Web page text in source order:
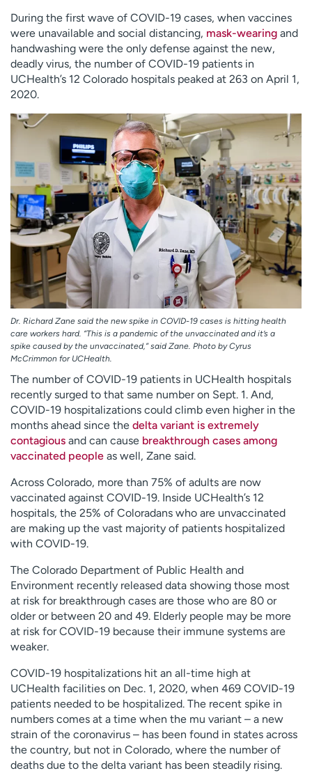
During the first wave of COVID-19 cases, when vaccines
were unavailable and social distancing, mask-wearing and
handwashing were the only defense against the new,
deadly virus, the number of COVID-19 patients in
UCHealth’s 12 Colorado hospitals peaked at 263 on April 1,
2020.
Dr. Richard Zane said the new spike in COVID-19 cases is hitting health
care workers hard. “This is a pandemic of the unvaccinated and it’s a
spike caused by the unvaccinated,” said Zane. Photo by Cyrus
McCrimmon for UCHealth.
The number of COVID-19 patients in UCHealth hospitals
recently surged to that same number on Sept. 1. And,
COVID-19 hospitalizations could climb even higher in the
months ahead since the delta variant is extremely
contagious and can cause breakthrough cases among
vaccinated people as well, Zane said.
Across Colorado, more than 75% of adults are now
vaccinated against COVID-19. Inside UCHealth’s 12
hospitals, the 25% of Coloradans who are unvaccinated
are making up the vast majority of patients hospitalized
with COVID-19.
The Colorado Department of Public Health and
Environment recently released data showing those most
at risk for breakthrough cases are those who are 80 or
older or between 20 and 49. Elderly people may be more
at risk for COVID-19 because their immune systems are
weaker.
COVID-19 hospitalizations hit an all-time high at
UCHealth facilities on Dec. 1, 2020, when 469 COVID-19
patients needed to be hospitalized. The recent spike in
numbers comes at a time when the mu variant – a new
strain of the coronavirus – has been found in states across
the country, but not in Colorado, where the number of
deaths due to the delta variant has been steadily rising.